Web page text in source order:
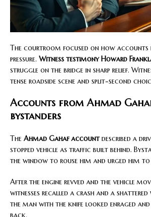
The courtroom focused on how accounts
pressure. Witness testimony Howard
struggle on the bridge in sharp relief.
tense roadside scene and split-second
Accounts from Ahmad
bystanders
The Ahmad Gahaf accountdescribed a
stopped vehicle as traffic built behind.
the window to rouse him and urged him
After the engine revved and the vehicle
witnesses recalled a crash and a shattered
the man with the knife looked enraged and
back.